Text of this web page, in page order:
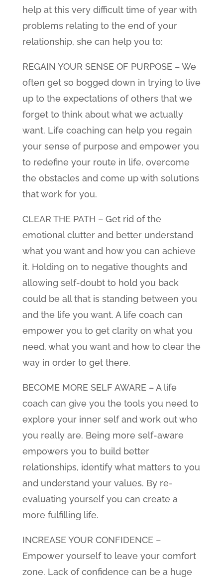
help at this very difficult time of year with
problems relating to the end of your
relationship, she can help you to:
REGAIN YOUR SENSE OF PURPOSE – We
often get so bogged down in trying to live
up to the expectations of others that we
forget to think about what we actually
want. Life coaching can help you regain
your sense of purpose and empower you
to redefine your route in life, overcome
the obstacles and come up with solutions
that work for you.
CLEAR THE PATH – Get rid of the
emotional clutter and better understand
what you want and how you can achieve
it. Holding on to negative thoughts and
allowing self-doubt to hold you back
could be all that is standing between you
and the life you want. A life coach can
empower you to get clarity on what you
need, what you want and how to clear the
way in order to get there.
BECOME MORE SELF AWARE – A life
coach can give you the tools you need to
explore your inner self and work out who
you really are. Being more self-aware
empowers you to build better
relationships, identify what matters to you
and understand your values. By re-
evaluating yourself you can create a
more fulfilling life.
INCREASE YOUR CONFIDENCE –
Empower yourself to leave your comfort
zone. Lack of confidence can be a huge